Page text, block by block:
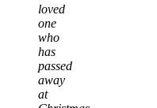
loved
one
who
has
passed
away
at